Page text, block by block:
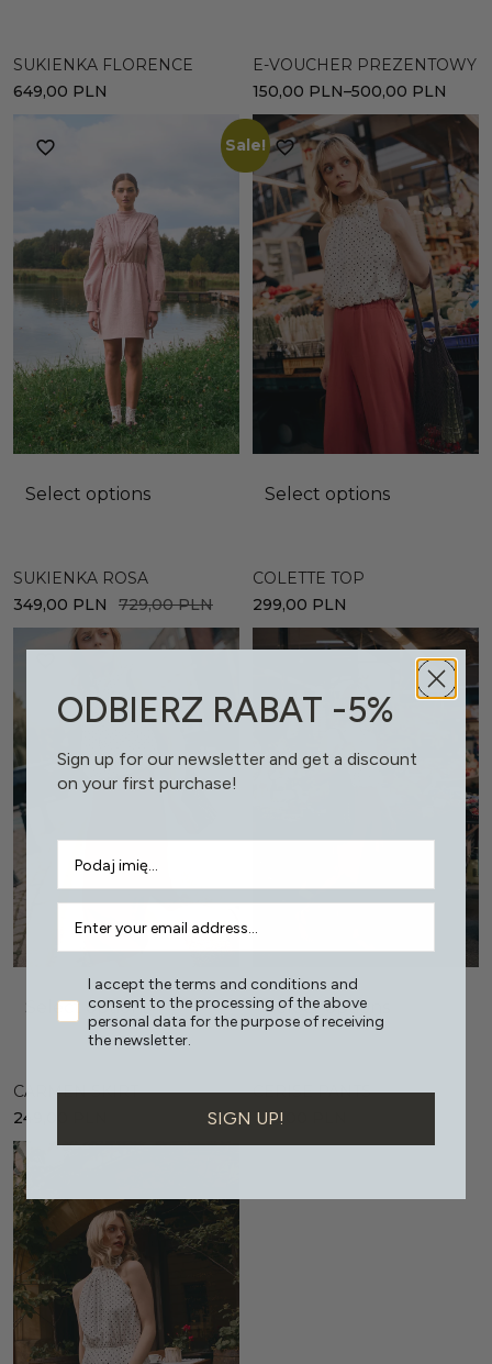
SUKIENKA FLORENCE
649,00 PLN
E-VOUCHER PREZENTOWY
150,00 PLN–500,00 PLN
Sale!
Select options
SUKIENKA ROSA
729,00PLN
349,00 PLN
Select options
COLETTE TOP
299,00 PLN
Select options
CARMEN SKIRT
249,00
Select options
CERISE PANTS
399,00
ODBIERZ RABAT -5%
Sign up for our newsletter and get a discount
on your first purchase!
I accept the terms and conditions and
consent to the processing of the above
personal data for the purpose of receiving
the newsletter.
SIGN UP!